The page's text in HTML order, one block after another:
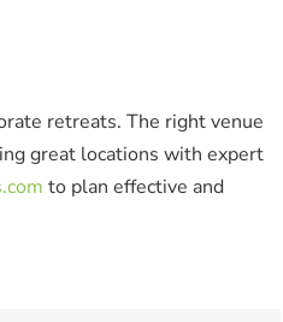
retreats. The right venue
great locations with expert
to plan effective and